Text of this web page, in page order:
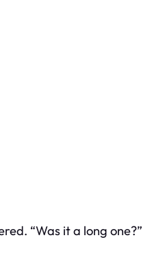
“Was it a long one?”